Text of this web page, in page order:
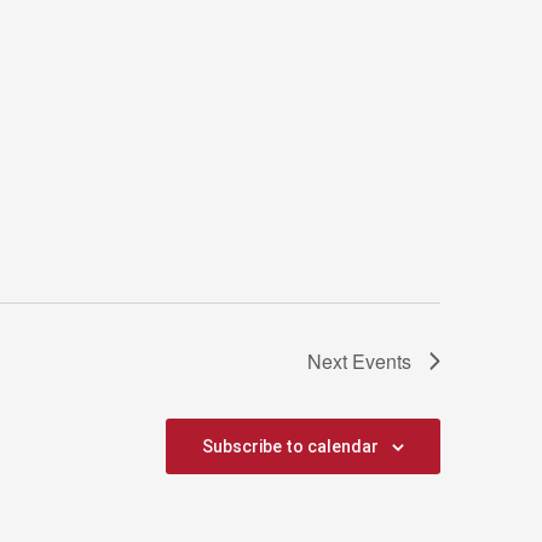
Next Events
Subscribe to calendar